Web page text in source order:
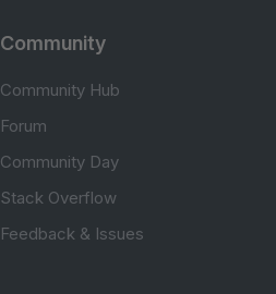
Community
Community Hub
Forum
Community Day
Stack Overflow
Feedback & Issues